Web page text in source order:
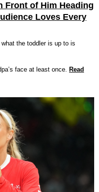
Front of Him Heading
Loves Every
the toddler is up to is
face at least once. Read